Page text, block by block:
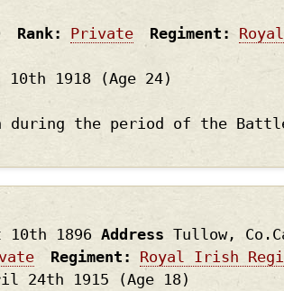
Rank Private Regiment
10th 1918
(Age 24)
during the period of the
10th 1896 Address Tullow,
Regiment Royal Irish
24th 1915
(Age 18)